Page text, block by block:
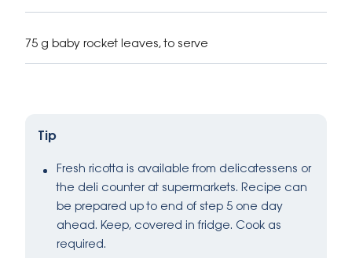
75 g baby rocket leaves, to serve
Tip
Fresh ricotta is available from delicatessens or
the deli counter at supermarkets. Recipe can
be prepared up to end of step 5 one day
ahead. Keep, covered in fridge. Cook as
required.